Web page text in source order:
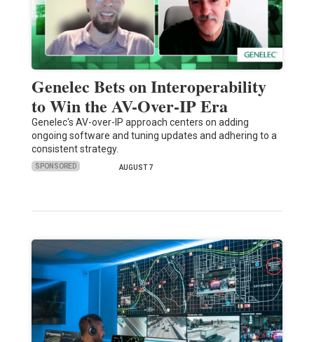
Genelec Bets on Interoperability
to Win the AV-Over-IP Era
Genelec's AV-over-IP approach centers on adding
ongoing software and tuning updates and adhering to a
consistent strategy.
SPONSORED AUGUST 7